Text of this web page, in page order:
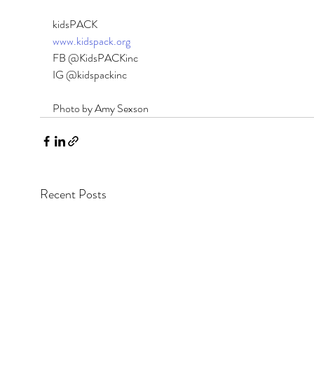
kidsPACK
www.kidspack.org
FB @KidsPACKinc
IG @kidspackinc
Photo by Amy Sexson
Recent Posts